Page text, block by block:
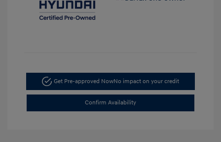
Get Pre-approved NowNo impact on your credit
Confirm Availability